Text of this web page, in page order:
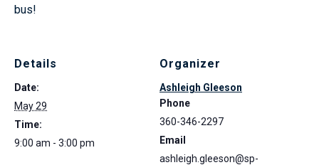
bus!
Details
Date:
May 29
Time:
9:00 am - 3:00 pm
Organizer
Ashleigh Gleeson
Phone
360-346-2297
Email
ashleigh.gleeson@sp-